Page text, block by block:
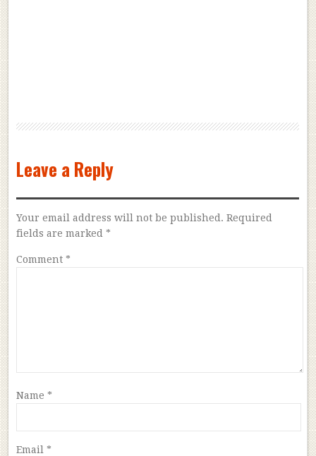
Leave a Reply
Your email address will not be published. Required
fields are marked *
Comment *
Name *
Email *